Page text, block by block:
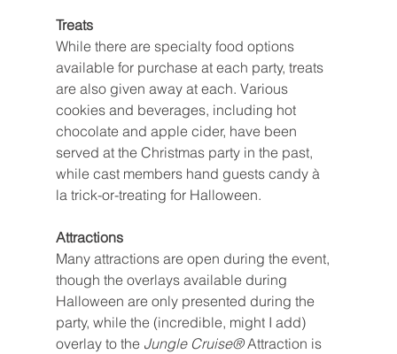
Treats
While there are specialty food options
available for purchase at each party, treats
are also given away at each. Various
cookies and beverages, including hot
chocolate and apple cider, have been
served at the Christmas party in the past,
while cast members hand guests candy à
la trick-or-treating for Halloween.
Attractions
Many attractions are open during the event,
though the overlays available during
Halloween are only presented during the
party, while the (incredible, might I add)
overlay to the Jungle Cruise® Attraction is